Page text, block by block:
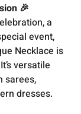
🎉
a
event,
Necklace is
versatile
sarees,
dresses.